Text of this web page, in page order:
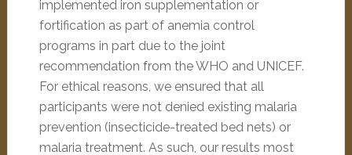
implemented iron supplementation or
fortification as part of anemia control
programs in part due to the joint
recommendation from the WHO and UNICEF.
For ethical reasons, we ensured that all
participants were not denied existing malaria
prevention (insecticide-treated bed nets) or
malaria treatment. As such, our results most